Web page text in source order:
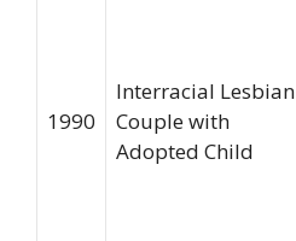
1990
Interracial Lesbian
Couple with
Adopted Child